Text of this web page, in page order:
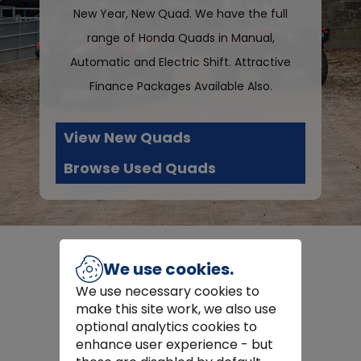
New Year, New Quad. We have the full
range of Honda Quads in Manual,
Automatic and Electric Shift. Attractive
Finance Packages Available Also.
View New Quads
Browse Used Quads
Latest Machinery
Some additions to our fleet,
We use cookies.
We use necessary cookies to
make this site work, we also use
optional analytics cookies to
enhance user experience - but